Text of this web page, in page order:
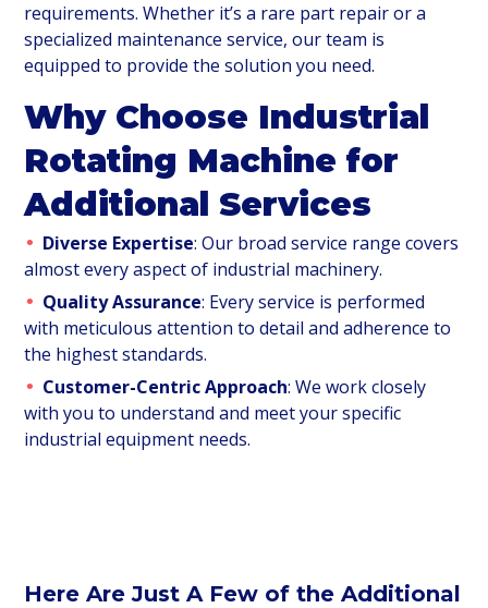
requirements. Whether it’s a rare part repair or a
specialized maintenance service, our team is
equipped to provide the solution you need.
Why Choose Industrial
Rotating Machine for
Additional Services
Diverse Expertise: Our broad service range covers
almost every aspect of industrial machinery.
Quality Assurance: Every service is performed
with meticulous attention to detail and adherence to
the highest standards.
Customer-Centric Approach: We work closely
with you to understand and meet your specific
industrial equipment needs.
Here Are JustA Few of the Additional